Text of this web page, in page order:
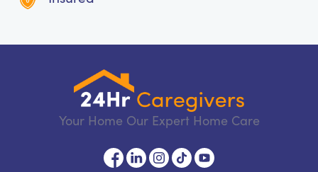
Your Home Our Expert Home Care